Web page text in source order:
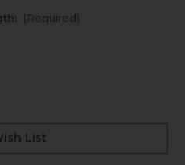
(Required)
List